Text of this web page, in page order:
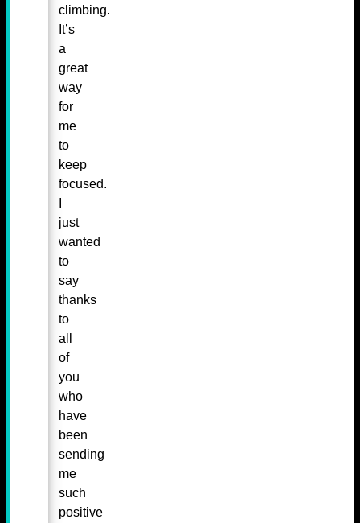
climbing.
It’s
a
great
way
for
me
to
keep
focused.
just
wanted
to
say
thanks
to
all
of
you
who
have
been
sending
me
such
positive